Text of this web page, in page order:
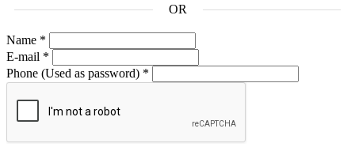
OR
Name *
E-mail *
Phone (Used as password) *